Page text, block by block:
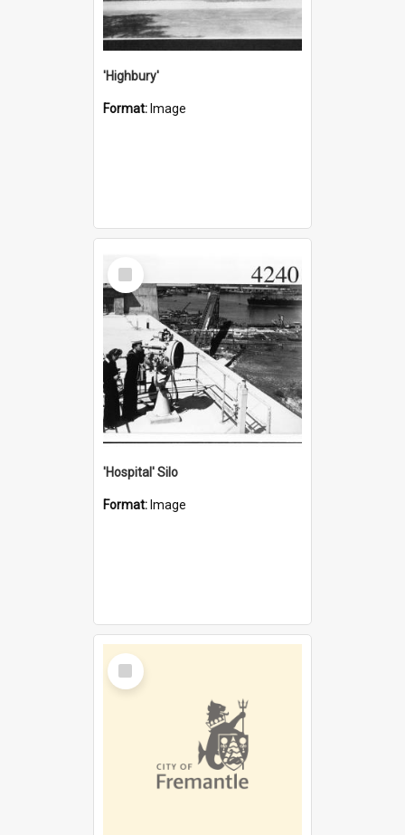
'Highbury'
Format: Image
Select
Item
'Hospital' Silo
Format: Image
Select
Item